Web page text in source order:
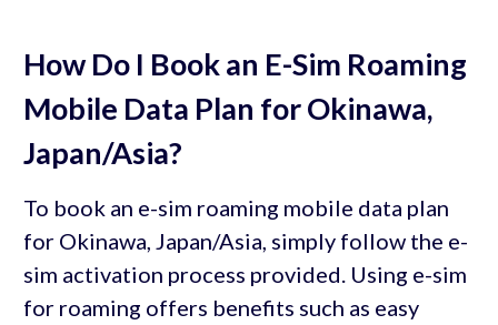
How Do I Book an E-Sim Roaming
Mobile Data Plan for Okinawa,
Japan/Asia?
To book an e-sim roaming mobile data plan
for Okinawa, Japan/Asia, simply follow the e-
sim activation process provided. Using e-sim
for roaming offers benefits such as easy